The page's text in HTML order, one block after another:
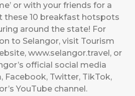
or with your friends for a
these 10 breakfast hotspots
around the state! For
to Selangor, visit Tourism
www.selangor.travel, or
official social media
Facebook, Twitter, TikTok,
YouTube channel.